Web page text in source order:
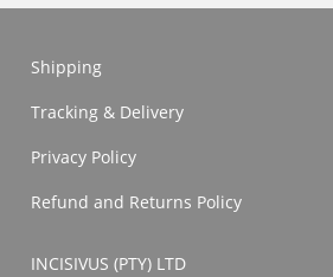
Shipping
Tracking & Delivery
Privacy Policy
Refund and Returns Policy
INCISIVUS (PTY) LTD